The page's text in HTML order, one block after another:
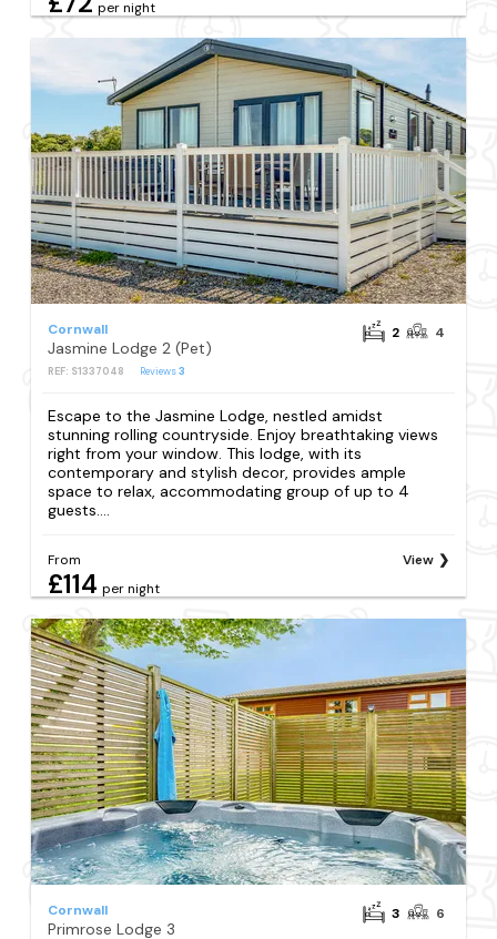
per night
Cornwall
Jasmine Lodge 2 (Pet)
REF: S1337048 Reviews3
2 4
Escape to the Jasmine Lodge, nestled amidst
stunning rolling countryside. Enjoy breathtaking views
right from your window. This lodge, with its
contemporary and stylish decor, provides ample
space to relax, accommodating group of up to 4
guests....
From
£114 per night
View
Cornwall
Primrose Lodge 3
3 6